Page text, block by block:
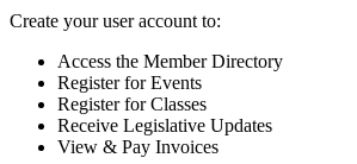
Create your user account to:
Access the Member Directory
Register for Events
Register for Classes
Receive Legislative Updates
View & Pay Invoices